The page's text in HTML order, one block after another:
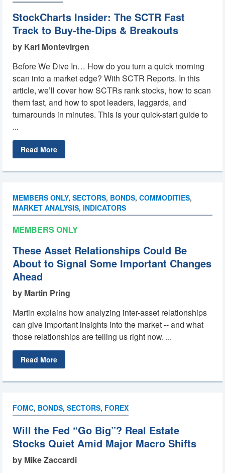
StockCharts Insider: The SCTR Fast
Track to Buy-the-Dips & Breakouts
by Karl Montevirgen
Before We Dive In… How do you turn a quick morning
scan into a market edge? With SCTR Reports. In this
article, we’ll cover how SCTRs rank stocks, how to scan
them fast, and how to spot leaders, laggards, and
turnarounds in minutes. This is your quick-start guide to
...
Read More
MEMBERS ONLY, SECTORS, BONDS, COMMODITIES,
MARKET ANALYSIS, INDICATORS
MEMBERS ONLY
These Asset Relationships Could Be
About to Signal Some Important Changes
Ahead
by Martin Pring
Martin explains how analyzing inter-asset relationships
can give important insights into the market -- and what
those relationships are telling us right now. ...
Read More
FOMC, BONDS, SECTORS, FOREX
Will the Fed “Go Big”? Real Estate
Stocks Quiet Amid Major Macro Shifts
by Mike Zaccardi